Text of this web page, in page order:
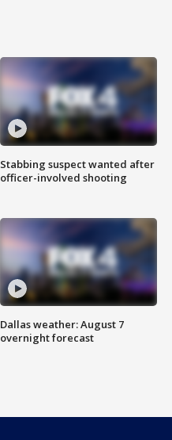
Stabbing suspect wanted after
officer-involved shooting
Dallas weather: August 7
overnight forecast